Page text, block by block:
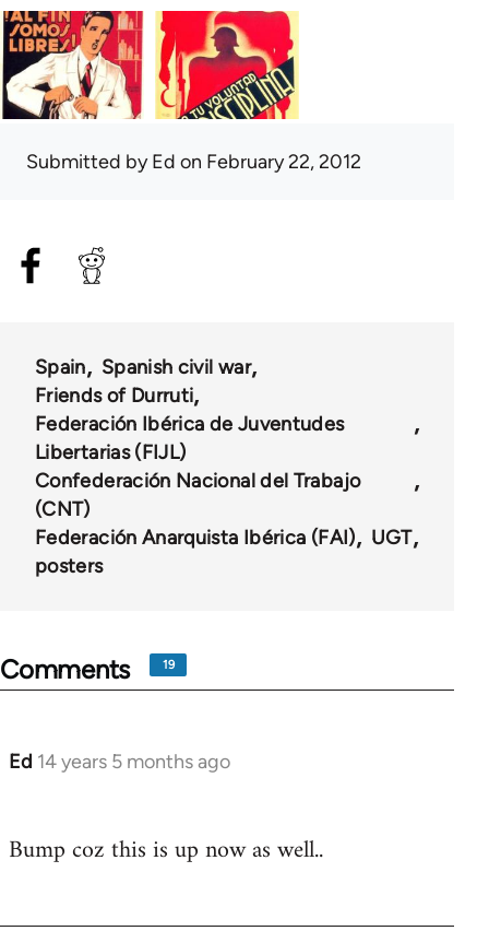
Submitted byEd on February 22, 2012
Spain
Spanish civil war
Friends of Durruti
Federación Ibérica de Juventudes
Libertarias (FIJL)
Confederación Nacional del Trabajo
(CNT)
Federación Anarquista Ibérica (FAI)
UGT
posters
Comments 19
Ed 14 years 5 months ago
In
Welcome
Bump coz this is up now as well..